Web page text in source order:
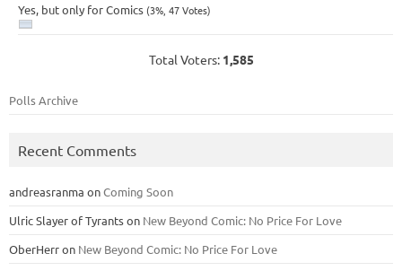
Yes, but only for Comics (3%, 47 Votes)
Total Voters: 1,585
Polls Archive
Recent Comments
andreasranma onComing Soon
Ulric Slayer of Tyrantson New Beyond Comic: No Price For Love
OberHerron New Beyond Comic: No Price For Love